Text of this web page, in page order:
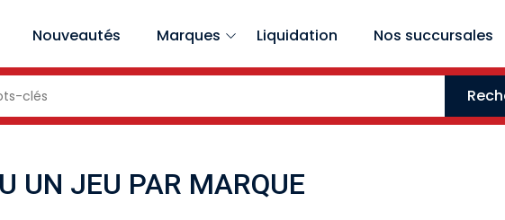
Nouveautés Marques Liquidation Nos succursales
UN JEU PAR MARQUE